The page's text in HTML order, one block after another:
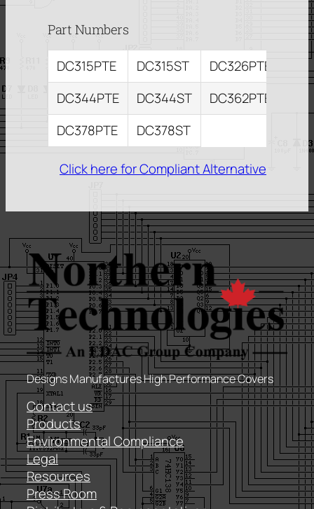
Part Numbers
DC315PTE DC315ST DC326PTE
DC344PTE
DC344ST DC362PTE
DC378PTE
DC378ST
Click here for Compliant Alternative
Designs Manufactures High Performance Covers
Contact us
Products
Environmental Compliance
Legal
Resources
Press Room